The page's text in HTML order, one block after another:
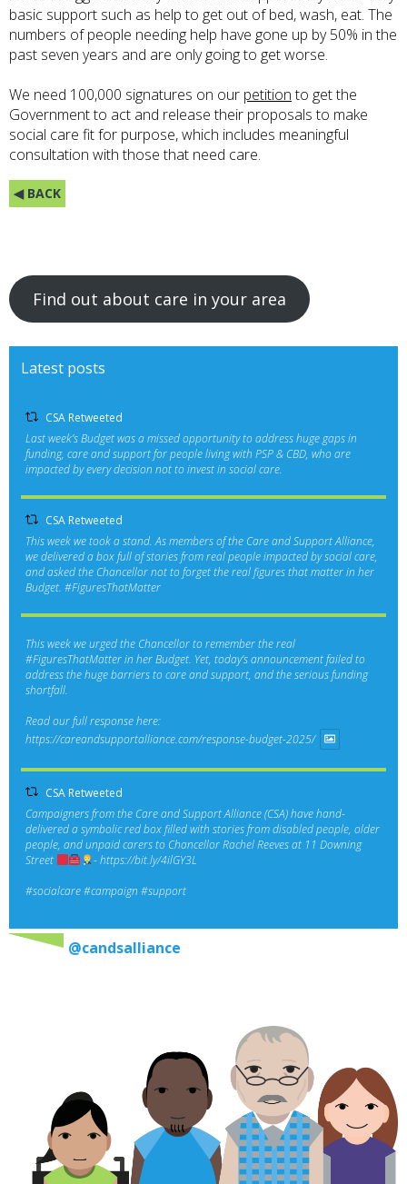
basic support such as help to get out of bed, wash, eat. The
numbers of people needing help have gone up by 50% in the
past seven years and are only going to get worse.
We need 100,000 signatures on our petition to get the
Government to act and release their proposals to make
social care fit for purpose, which includes meaningful
consultation with those that need care.
◀ BACK
Find out about care in your area
Latest posts
CSA Retweeted
Last week’s Budget was a missed opportunity to address huge gaps in
funding, care and support for people living with PSP & CBD, who are
impacted by every decision not to invest in social care.
CSA Retweeted
This week we took a stand. As members of the Care and Support Alliance,
we delivered a box full of stories from real people impacted by social care,
and asked the Chancellor not to forget the real figures that matter in her
Budget. #FiguresThatMatter
This week we urged the Chancellor to remember the real
#FiguresThatMatterin her Budget. Yet, today’s announcement failed to
address the huge barriers to care and support, and the serious funding
shortfall.
Read our full response here:
https://careandsupportalliance.com/response-budget-2025/
CSA Retweeted
Campaigners from the Care and Support Alliance (CSA) have hand-
delivered a symbolic red box filled with stories from disabled people, older
people, and unpaid carers to Chancellor Rachel Reeves at 11 Downing
Street
-https://bit.ly/4ilGY3L
#socialcare#campaign #support
@candsalliance